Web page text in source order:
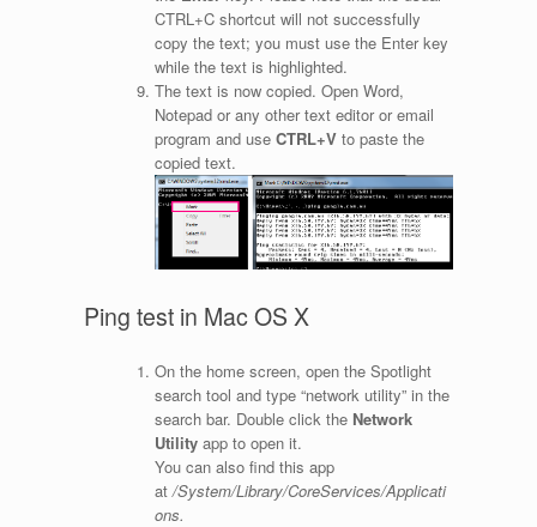
CTRL+C shortcut will not successfully
copy the text; you must use the Enter key
while the text is highlighted.
The text is now copied. Open Word,
Notepad or any other text editor or email
program and use CTRL+V to paste the
copied text.
Ping test in Mac OS X
On the home screen, open the Spotlight
search tool and type “network utility” in the
search bar. Double click the Network
Utilityapp to open it.
You can also find this app
at/System/Library/CoreServices/Applicati
ons.